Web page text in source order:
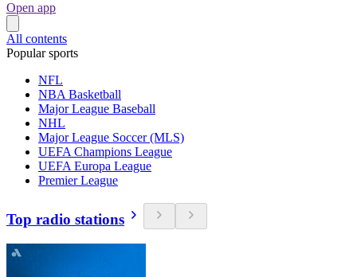
Open app
All contents
Popular sports
NFL
NBA Basketball
Major League Baseball
NHL
Major League Soccer (MLS)
UEFA Champions League
UEFA Europa League
Premier League
Top radio stations